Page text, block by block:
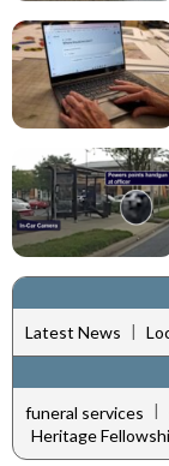
Latest News |
funeral services |
Heritage